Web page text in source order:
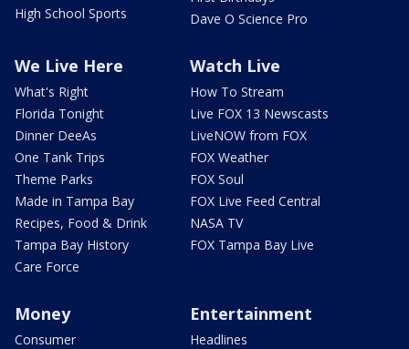
High School Sports
Dave O Science Pro
We Live Here
What's Right
Florida Tonight
Dinner DeeAs
One Tank Trips
Theme Parks
Made in Tampa Bay
Recipes, Food & Drink
Tampa Bay History
Care Force
Watch Live
How To Stream
Live FOX 13 Newscasts
LiveNOW from FOX
FOX Weather
FOX Soul
FOX Live Feed Central
NASA TV
FOX Tampa Bay Live
Money
Consumer
Entertainment
Headlines